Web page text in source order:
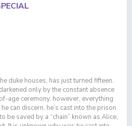
duke houses, has just turned fifteen.
only by the constant absence
age ceremony, however, everything
can discern, he’s cast into the prison
be saved by a “chain” known as Alice,